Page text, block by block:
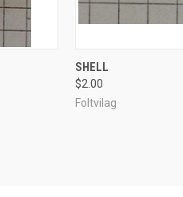
QUICK VIEW
Compare
SHELL
$2.00
Foltvilag